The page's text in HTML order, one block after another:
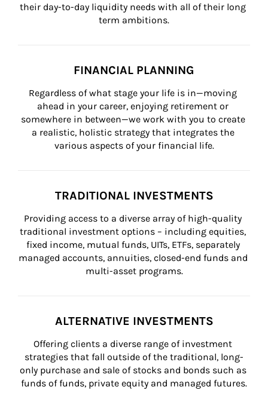
their day-to-day liquidity needs with all of their long
term ambitions.
FINANCIAL PLANNING
Regardless of what stage your life is in—moving
ahead in your career, enjoying retirement or
somewhere in between—we work with you to create
a realistic, holistic strategy that integrates the
various aspects of your financial life.
TRADITIONAL INVESTMENTS
Providing access to a diverse array of high-quality
traditional investment options – including equities,
fixed income, mutual funds, UITs, ETFs, separately
managed accounts, annuities, closed-end funds and
multi-asset programs.
ALTERNATIVE INVESTMENTS
Offering clients a diverse range of investment
strategies that fall outside of the traditional, long-
only purchase and sale of stocks and bonds such as
funds of funds, private equity and managed futures.